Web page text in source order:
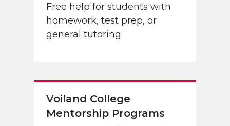
Free help for students with
homework, test prep, or
general tutoring.
Voiland College
Mentorship Programs